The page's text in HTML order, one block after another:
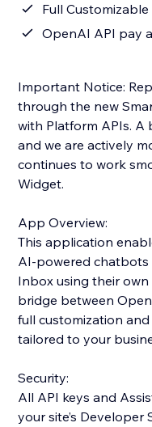
Full
OpenAI API pay
Important Notice:
through the new
with Platform APIs.
and we are actively
continues to work
Widget.
App Overview:
This application
AI-powered
Inbox using their own
bridge between
full customization
tailored to your
Security:
All API keys and
your site’s Developer